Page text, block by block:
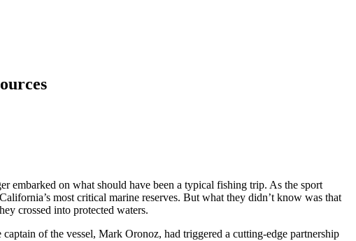
embarked on what should have been a typical fishing trip. As the sport
most critical marine reserves. But what they didn’t know was that
crossed into protected waters.
of the vessel, Mark Oronoz, had triggered a cutting-edge partnership